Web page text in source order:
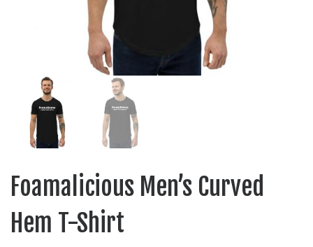
Foamalicious Men’s Curved
Hem T-Shirt